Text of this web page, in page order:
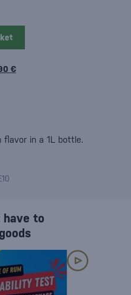
€
flavor in a 1L bottle.
have to